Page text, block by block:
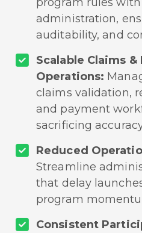
administration,
auditability, and
Scalable Claims &
Operations:
claims validation,
and payment
sacrificing
Reduced
Streamline
that delay
program
Consistent